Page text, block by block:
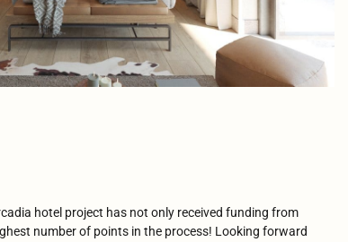
hotel project has not only received funding from
number of points in the process! Looking forward